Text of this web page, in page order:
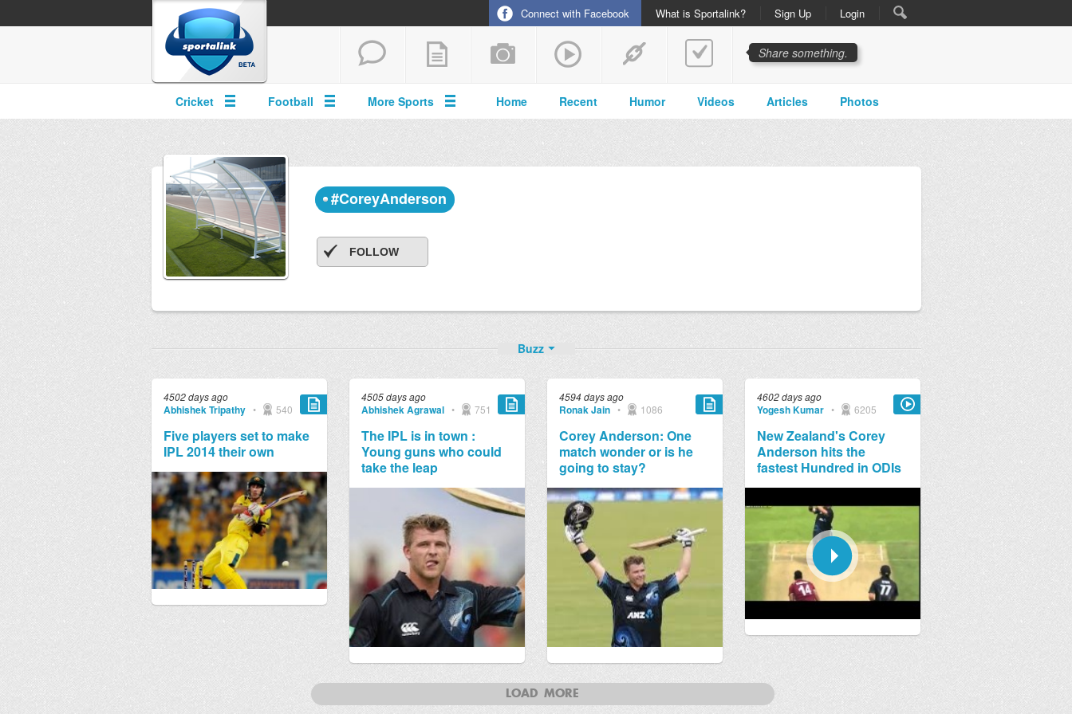
Connect with Facebook What is Sportalink? Sign Up Login
Share something.
Cricket Football More Sports Home Recent Humor Videos Articles Photos
#CoreyAnderson
Buzz
4502 days ago
Abhishek Tripathy • 540
Five players set to make
IPL 2014 their own
4505 days ago
Abhishek Agrawal • 751
The IPL is in town :
Young guns who could
take the leap
4594 days ago
Ronak Jain • 1086
Corey Anderson: One
match wonder or is he
going to stay?
4602 days ago
Yogesh Kumar • 6205
New Zealand's Corey
Anderson hits the
fastest Hundred in ODIs
LOAD MORE